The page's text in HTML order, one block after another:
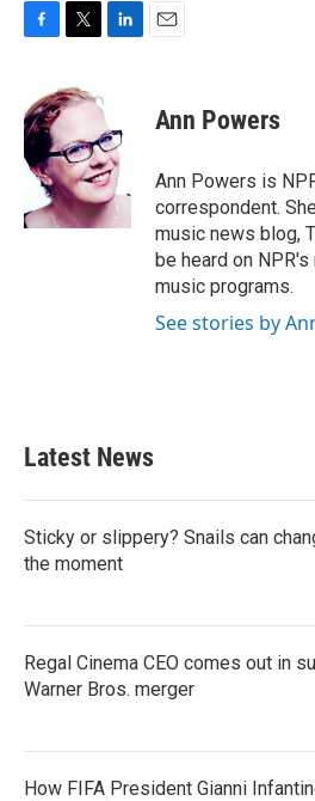
e
b
o
o
i
t
e
r
e
d
I
n
Ann Powers
Ann Powers is
correspondent.
music news blog,
be heard on
music programs.
See stories by
Latest News
Sticky or slippery? Snails can
the moment
Regal Cinema CEO comes out in
Warner Bros. merger
How FIFA President Gianni